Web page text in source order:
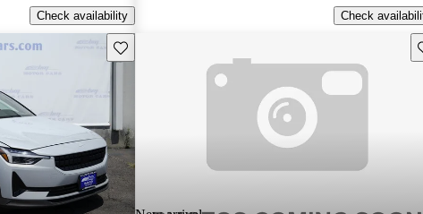
Check availability
Check
Save this listing